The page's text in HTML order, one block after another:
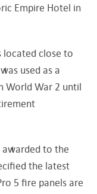
Empire Hotel in
located close to
used as a
World War 2 until
to the
the latest
5 fire panels are